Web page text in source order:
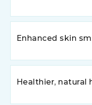
Enhanced skin
Healthier, natural